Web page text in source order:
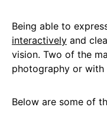
Being able to
interactively and
vision. Two of the
photography or with
Below are some of